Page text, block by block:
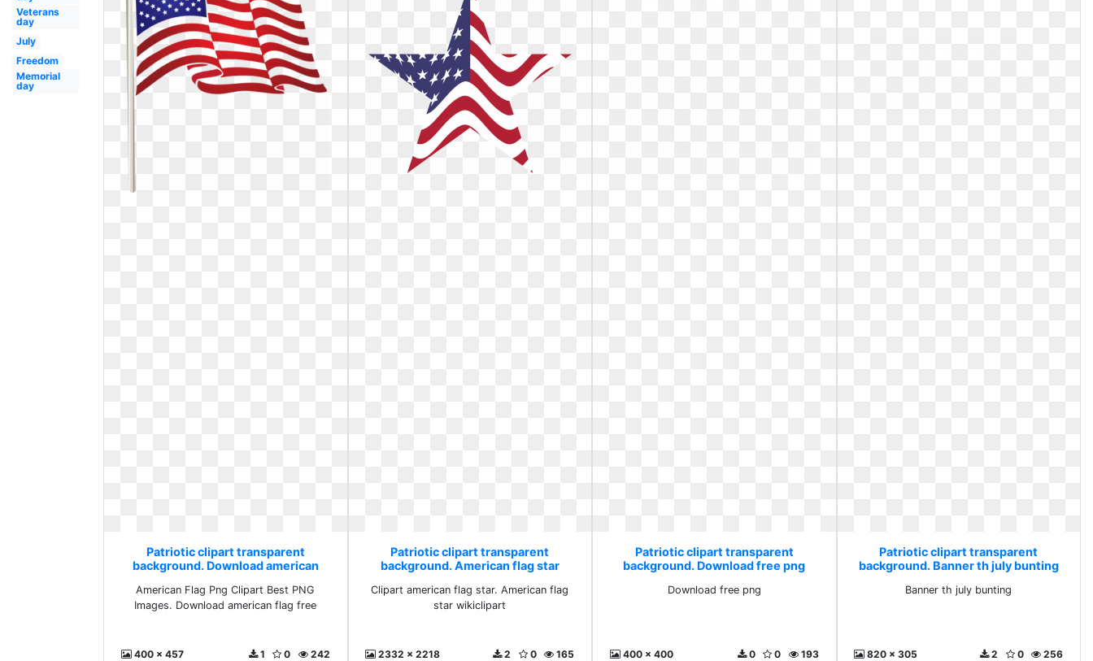
Veterans
day
July
Freedom
Memorial
day
Patriotic clipart transparent
background. Download american
American Flag Png Clipart Best PNG
Images. Download american flag free
400 x 457 242
0
1
Patriotic clipart transparent
background. American flag star
Clipart american flag star. American flag
star wikiclipart
2332 x 2218 165
0
2
Patriotic clipart transparent
background. Download free png
Download free png
400 x 400 193
0
0
Patriotic clipart transparent
background. Banner th july bunting
Banner th july bunting
820 x 305 256
0
2